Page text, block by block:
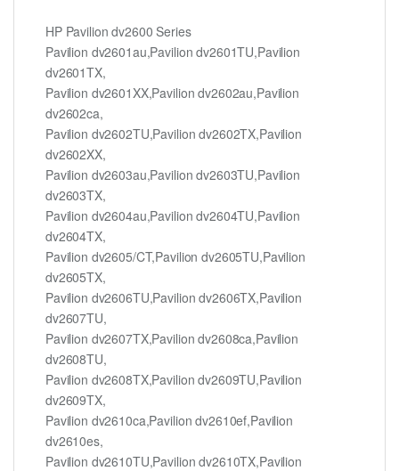
HP Pavilion dv2600 Series
Pavilion dv2601au,Pavilion dv2601TU,Pavilion
dv2601TX,
Pavilion dv2601XX,Pavilion dv2602au,Pavilion
dv2602ca,
Pavilion dv2602TU,Pavilion dv2602TX,Pavilion
dv2602XX,
Pavilion dv2603au,Pavilion dv2603TU,Pavilion
dv2603TX,
Pavilion dv2604au,Pavilion dv2604TU,Pavilion
dv2604TX,
Pavilion dv2605/CT,Pavilion dv2605TU,Pavilion
dv2605TX,
Pavilion dv2606TU,Pavilion dv2606TX,Pavilion
dv2607TU,
Pavilion dv2607TX,Pavilion dv2608ca,Pavilion
dv2608TU,
Pavilion dv2608TX,Pavilion dv2609TU,Pavilion
dv2609TX,
Pavilion dv2610ca,Pavilion dv2610ef,Pavilion
dv2610es,
Pavilion dv2610TU,Pavilion dv2610TX,Pavilion